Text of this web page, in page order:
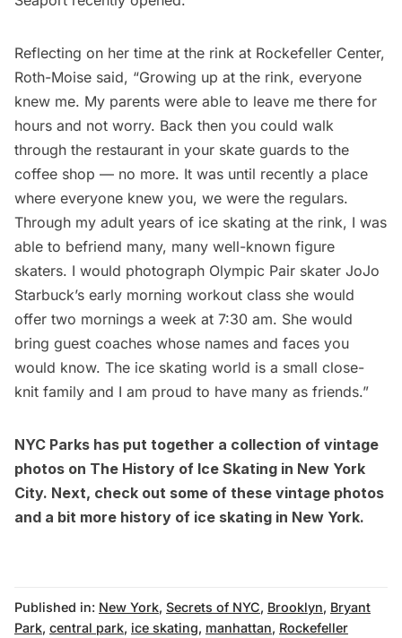
Reflecting on her time at the rink at Rockefeller Center,
Roth-Moise said, “Growing up at the rink, everyone
knew me. My parents were able to leave me there for
hours and not worry. Back then you could walk
through the restaurant in your skate guards to the
coffee shop — no more. It was until recently a place
where everyone knew you, we were the regulars.
Through my adult years of ice skating at the rink, I was
able to befriend many, many well-known figure
skaters. I would photograph Olympic Pair skater JoJo
Starbuck’s early morning workout class she would
offer two mornings a week at 7:30 am. She would
bring guest coaches whose names and faces you
would know. The ice skating world is a small close-
knit family and I am proud to have many as friends.”
NYC Parks has put together a collection of vintage
photos on The History of Ice Skating in New York
City. Next, check out some of these vintage photos
and a bit more history of ice skating in New York.
Published in: New York, Secrets of NYC, Brooklyn, Bryant
Park, central park, ice skating, manhattan, Rockefeller